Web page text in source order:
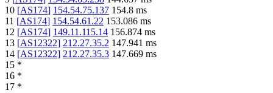
10 [AS174] 154.54.75.137 154.8 ms
11 [AS174] 154.54.61.22 153.086 ms
12 [AS174] 149.11.115.14 156.874 ms
13 [AS12322] 212.27.35.2 147.941 ms
14 [AS12322] 212.27.35.3 147.669 ms
15 *
16 *
17 *